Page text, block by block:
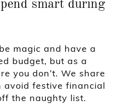
smart during
magic and have a
budget, but as a
you don’t. We share
avoid festive financial
the naughty list.